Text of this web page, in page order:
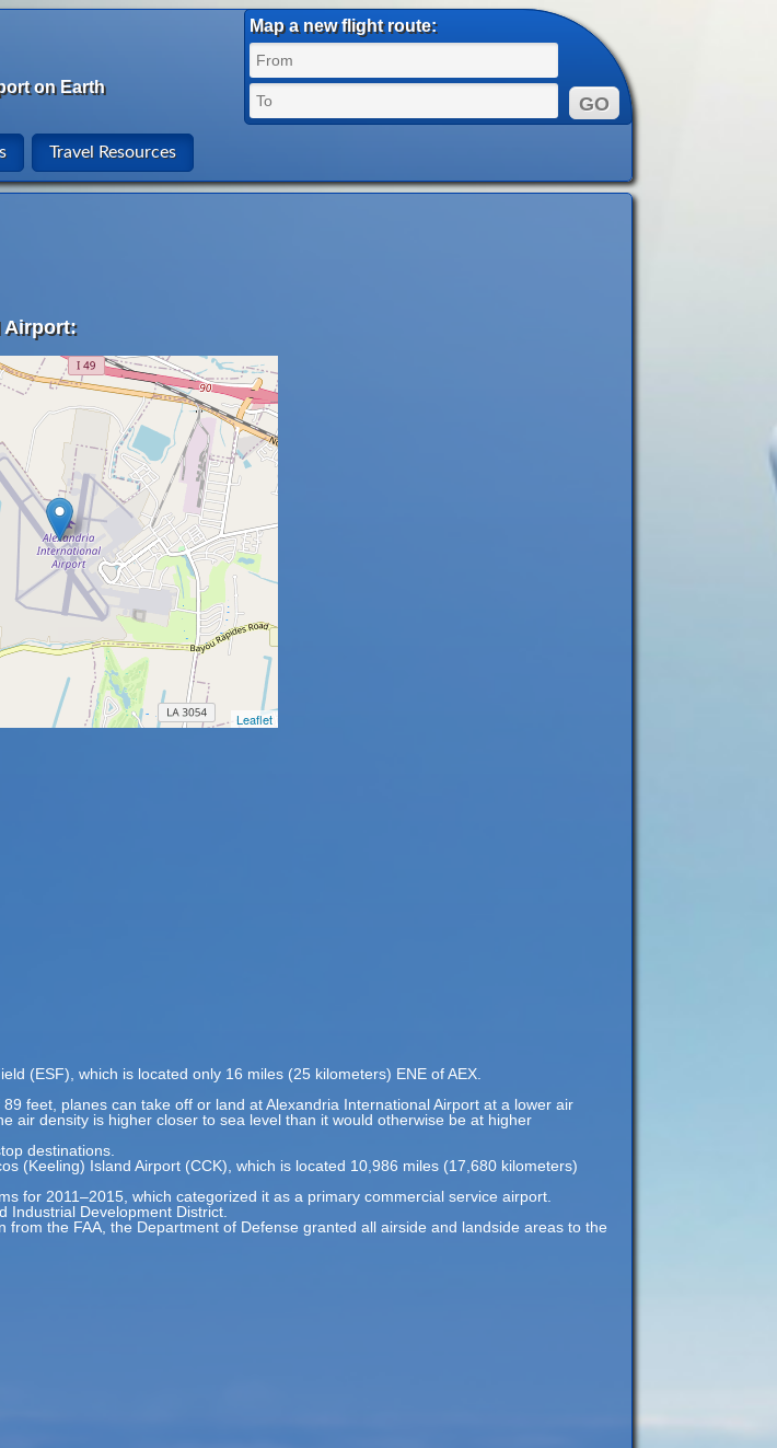
on Earth
Map a new flight route:
Travel Resources
Airport:
Leaflet
(ESF), which is located only 16 miles (25 kilometers) ENE of AEX.
feet, planes can take off or land at Alexandria International Airport at a lower air
air density is higher closer to sea level than it would otherwise be at higher
destinations.
(Keeling) Island Airport (CCK), which is located 10,986 miles (17,680 kilometers)
for 2011–2015, which categorized it as a primary commercial service airport.
Industrial Development District.
the FAA, the Department of Defense granted all airside and landside areas to the